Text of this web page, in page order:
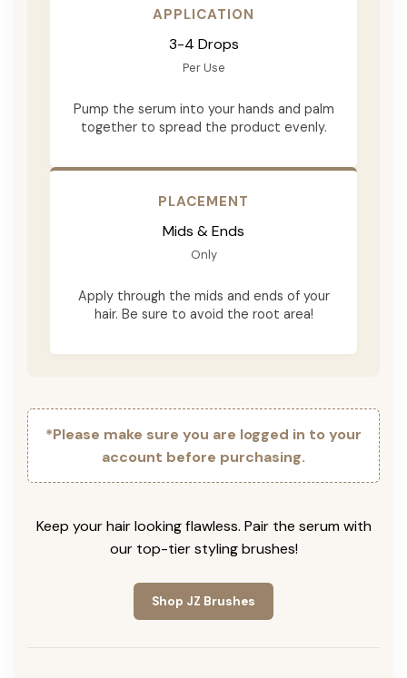
APPLICATION
3-4 Drops
Per Use
Pump the serum into your hands and palm
together to spread the product evenly.
PLACEMENT
Mids & Ends
Only
Apply through the mids and ends of your
hair. Be sure to avoid the root area!
*Please make sure you are logged in to your
account before purchasing.
Keep your hair looking flawless. Pair the serum with
our top-tier styling brushes!
Shop JZ Brushes